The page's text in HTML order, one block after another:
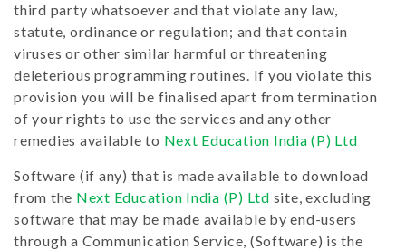
third party whatsoever and that violate any law,
statute, ordinance or regulation; and that contain
viruses or other similar harmful or threatening
deleterious programming routines. If you violate this
provision you will be finalised apart from termination
of your rights to use the services and any other
remedies available to Next Education India (P) Ltd
Software (if any) that is made available to download
from the Next Education India (P) Ltd site, excluding
software that may be made available by end-users
through a Communication Service, (Software) is the